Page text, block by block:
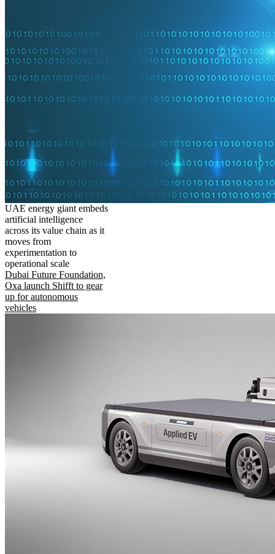
UAE energy giant embeds
artificial intelligence
across its value chain as it
moves from
experimentation to
operational scale
Dubai Future Foundation,
Oxa launch Shifft to gear
up for autonomous
vehicles